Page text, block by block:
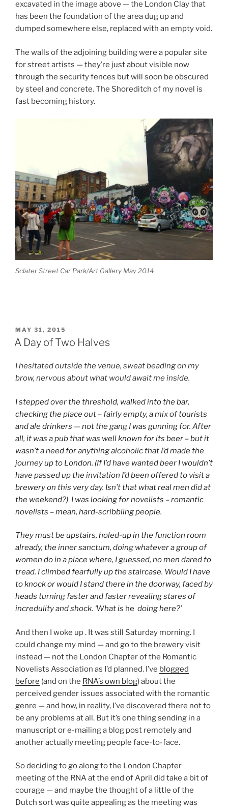
excavated in the image above — the London Clay that
has been the foundation of the area dug up and
dumped somewhere else, replaced with an empty void.
The walls of the adjoining building were a popular site
for street artists — they’re just about visible now
through the security fences but will soon be obscured
by steel and concrete. The Shoreditch of my novel is
fast becoming history.
Sclater Street Car Park/Art Gallery May 2014
POSTED
ON
MAY 31, 2015
A Day of Two Halves
I hesitated outside the venue, sweat beading on my
brow, nervous about what would await me inside.
I stepped over the threshold, walked into the bar,
checking the place out – fairly empty, a mix of tourists
and ale drinkers — not the gang I was gunning for. After
all, it was a pub that was well known for its beer – but it
wasn’t a need for anything alcoholic that I’d made the
journey up to London. (If I’d have wanted beer I wouldn’t
have passed up the invitation I’d been offered to visit a
brewery on this very day. Isn’t that what real men did at
the weekend?) I was looking for novelists – romantic
novelists – mean, hard-scribbling people.
They must be upstairs, holed-up in the function room
already, the inner sanctum, doing whatever a group of
women do in a place where, I guessed, no men dared to
tread. I climbed fearfully up the staircase. Would I have
to knock or would I stand there in the doorway, faced by
heads turning faster and faster revealing stares of
incredulity and shock. ‘What is he doing here?’
And then I woke up . It was still Saturday morning. I
could change my mind — and go to the brewery visit
instead — not the London Chapter of the Romantic
Novelists Association as I’d planned. I’ve blogged
before (and on the RNA’s own blog) about the
perceived gender issues associated with the romantic
genre — and how, in reality, I’ve discovered there not to
be any problems at all. But it’s one thing sending in a
manuscript or e-mailing a blog post remotely and
another actually meeting people face-to-face.
So deciding to go along to the London Chapter
meeting of the RNA at the end of April did take a bit of
courage — and maybe the thought of a little of the
Dutch sort was quite appealing as the meeting was